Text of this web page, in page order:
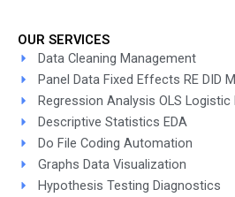
OUR SERVICES
Data Cleaning Management
Panel Data Fixed Effects RE DID
Regression Analysis OLS Logistic
Descriptive Statistics EDA
Do File Coding Automation
Graphs Data Visualization
Hypothesis Testing Diagnostics